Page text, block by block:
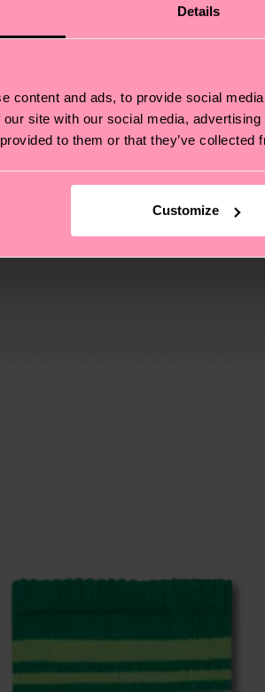
Details
content and ads, to provide social
site with our social media,
to them or that they’ve
Customize
The cute teddy bear print is
up or dressing down, the
also about having an ethical